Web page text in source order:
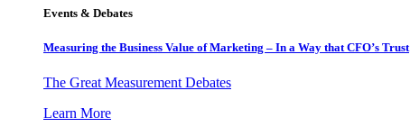
Events & Debates
Measuring the Business Value of Marketing – In a Way that CFO’s Trust
The Great Measurement Debates
Learn More